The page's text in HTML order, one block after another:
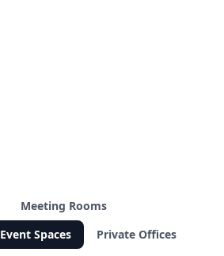
Meeting Rooms
Event Spaces Private Offices